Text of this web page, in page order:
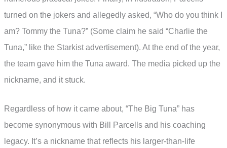
turned on the jokers and allegedly asked, “Who do you think I
am? Tommy the Tuna?” (Some claim he said “Charlie the
Tuna,” like the Starkist advertisement). At the end of the year,
the team gave him the Tuna award. The media picked up the
nickname, and it stuck.
Regardless of how it came about, “The Big Tuna” has
become synonymous with Bill Parcells and his coaching
legacy. It’s a nickname that reflects his larger-than-life